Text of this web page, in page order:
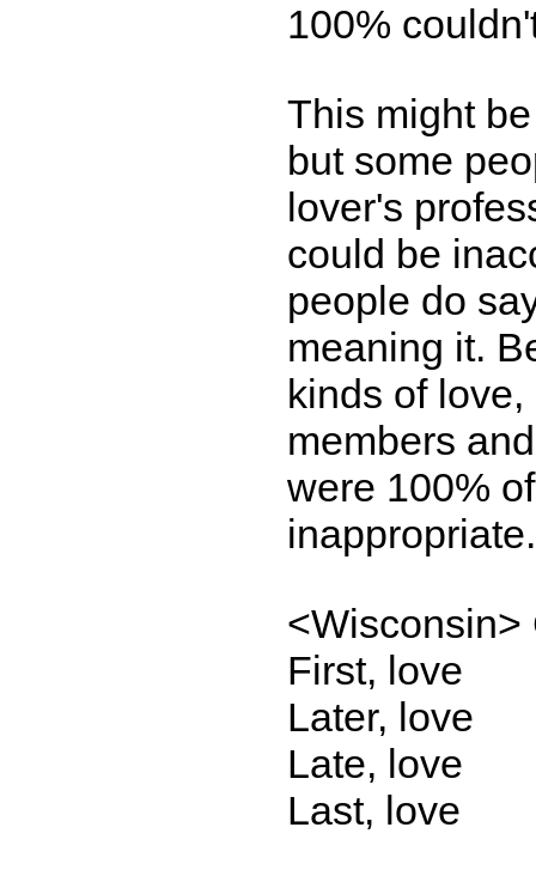
100%
This might
but some
lover's
could be
people do
meaning it.
kinds of
members
were 100%
inappropriate.
<Wisconsin>
First, love
Later, love
Late, love
Last, love